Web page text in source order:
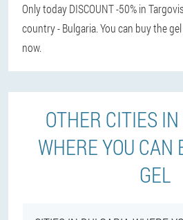
Only today DISCOUNT -50% in
country - Bulgaria. You can buy the
now.
OTHER CITIES
WHERE YOU CAN
GEL